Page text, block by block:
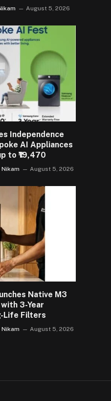
August 5, 2026
Independence
AI Appliances
to ₹19,470
Nikam August 5, 2026
Native M3
3-Year
Life Filters
Nikam August 5, 2026